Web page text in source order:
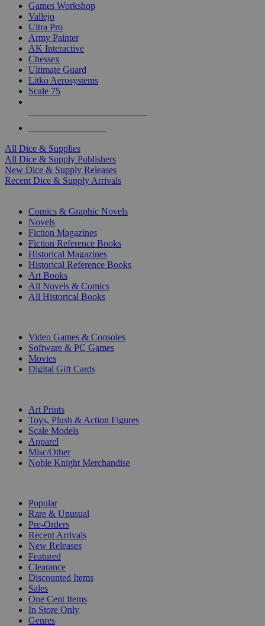
Games Workshop
Vallejo
Ultra Pro
Army Painter
AK Interactive
Chessex
Ultimate Guard
Litko Aerosystems
Scale 75
All Dice & Supplies
All Dice & Supply Publishers
New Dice & Supply Releases
Recent Dice & Supply Arrivals
Comics & Graphic Novels
Novels
Fiction Magazines
Fiction Reference Books
Historical Magazines
Historical Reference Books
Art Books
All Novels & Comics
All Historical Books
Video Games & Consoles
Software & PC Games
Movies
Digital Gift Cards
Art Prints
Toys, Plush & Action Figures
Scale Models
Apparel
Misc/Other
Noble Knight Merchandise
Popular
Rare & Unusual
Pre-Orders
Recent Arrivals
New Releases
Featured
Clearance
Discounted Items
Sales
One Cent Items
In Store Only
Genres